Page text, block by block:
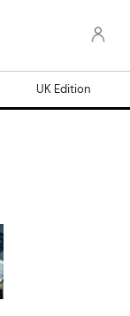
UK Edition